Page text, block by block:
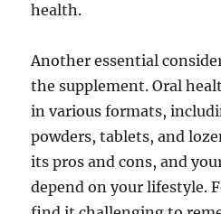
health.
Another essential
the supplement. Oral
in various formats,
powders, tablets, and
its pros and cons, and
depend on your lifestyle.